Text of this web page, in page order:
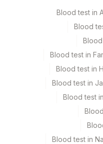
Specimen
Test run
Blood test in
Blood
Blood test in
Blood test in
Blood test in
Blood test
Blood test in